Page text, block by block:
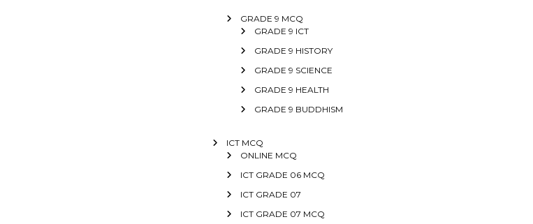
GRADE 9 MCQ
GRADE 9 ICT
GRADE 9 HISTORY
GRADE 9 SCIENCE
GRADE 9 HEALTH
GRADE 9 BUDDHISM
ICT MCQ
ONLINE MCQ
ICT GRADE 06 MCQ
ICT GRADE 07
ICT GRADE 07 MCQ